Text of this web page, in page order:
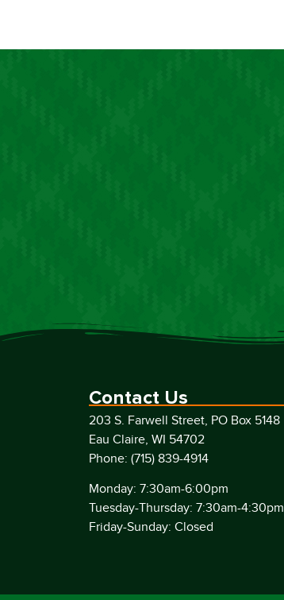
Contact Us
203 S. Farwell Street, PO Box 5148
Eau Claire, WI 54702
Phone: (715) 839-4914
Monday: 7:30am-6:00pm
Tuesday-Thursday: 7:30am-4:30pm
Friday-Sunday: Closed